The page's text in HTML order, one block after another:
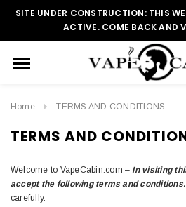
SITE UNDER CONSTRUCTION: THIS
ACTIVE. COME BACK AND
Home TERMS AND CONDITIONS
TERMS AND
Welcome to VapeCabin.com – In visiting
accept the following terms and conditions.
carefully.